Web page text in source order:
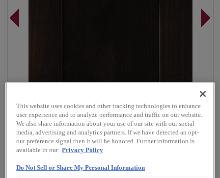
Overlay:
Full
Material:
Rustic Alder
This website uses cookies and other tracking technologies to enhance
user experience and to analyze performance and traffic on our website.
We also share information about your use of our site with our social
media, advertising and analytics partners. If we have detected an opt-
out preference signal then it will be honored. Further information is
available in our Privacy Policy
Do Not Sell or Share My Personal Information